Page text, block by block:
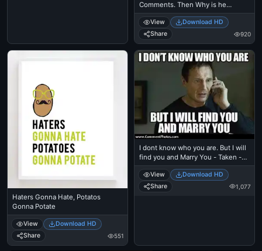
Comments. Then Why is he
Commenting - Philosoraptor
Thinkin Dinosaur Meme
View
Download HD
Share
920
Haters Gonna Hate, Potatos
Gonna Potate
View
Download HD
Share
551
I dont know who you are. But I will
find you and Marry You - Taken -
Liam Nielson
View
Download HD
Share
1,077